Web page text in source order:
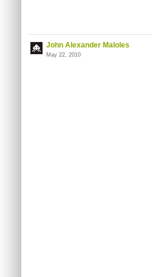
John Alexander Maloles
May 22, 2010